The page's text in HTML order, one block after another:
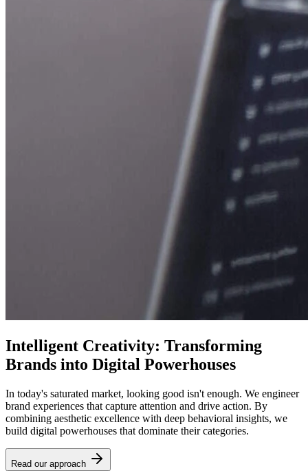
Intelligent Creativity: Transforming
Brands into Digital Powerhouses
In today's saturated market, looking good isn't enough. We engineer
brand experiences that capture attention and drive action. By
combining aesthetic excellence with deep behavioral insights, we
build digital powerhouses that dominate their categories.
Read our approach